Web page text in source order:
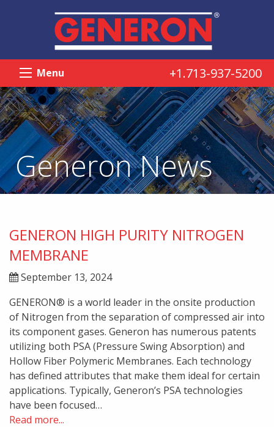
Menu +1.713-937-5200
Generon News
GENERON HIGH PURITY NITROGEN
MEMBRANE
September 13, 2024
GENERON® is a world leader in the onsite production
of Nitrogen from the separation of compressed air into
its component gases. Generon has numerous patents
utilizing both PSA (Pressure Swing Absorption) and
Hollow Fiber Polymeric Membranes. Each technology
has defined attributes that make them ideal for certain
applications. Typically, Generon’s PSA technologies
have been focused…
Read more...